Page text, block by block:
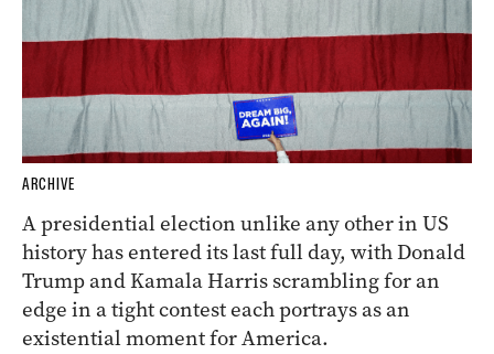
ARCHIVE
A presidential election unlike any other in US
history has entered its last full day, with Donald
Trump and Kamala Harris scrambling for an
edge in a tight contest each portrays as an
existential moment for America.